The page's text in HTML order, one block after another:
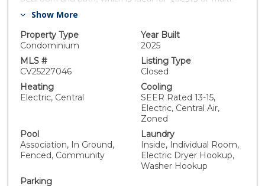
gen living. Upstairs, discover a serene owner’s suite
bedrooms and a shared bath. A 2-car garage and
laundry room add convenience to this spacious,
functional design. White kitchen cabinets with quartz
countertops featuring a full backsplash. LVP flooring in
the kitchen, great room and all wet areas. Stainless
steel LG appliances. Single basin kitchen sink along with
square sinks in the bathrooms. Upgraded LED lighting
through the home, ceiling fan prewires in all bedrooms.
Upgraded fixtures in all locations. Enjoy resort-style
living right at home! Residents will have exclusive
access to a sparkling swimming pool, children’s
playground, and a dedicated dog area for furry friends.
The thoughtfully designed clubhouse with kitchenette
Show More
Property Type
Condominium
Year Built
2025
MLS #
CV25227046
Listing Type
Closed
Heating
Electric, Central
Cooling
SEER Rated 13-15,
Electric, Central Air,
Zoned
Pool
Association, In Ground,
Fenced, Community
Laundry
Inside, Individual Room,
Electric Dryer Hookup,
Washer Hookup
Parking